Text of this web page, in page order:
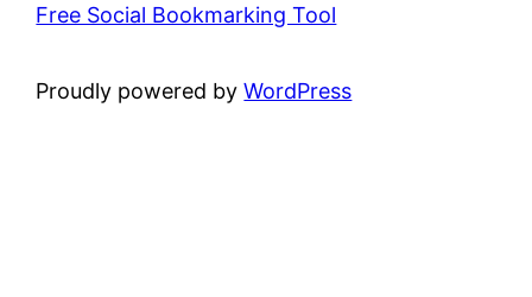
Free Social Bookmarking Tool
Proudly powered byWordPress